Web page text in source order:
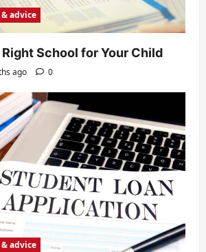
advice
School for Your Child
ago 0
advice